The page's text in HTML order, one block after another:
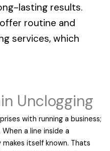
lasting results.
routine and
services, which
Unclogging
with running a business;
a line inside a
itself known. Thats